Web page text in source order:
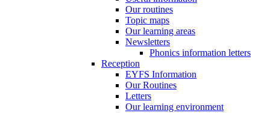
Our routines
Topic maps
Our learning areas
Newsletters
Phonics information letters
Reception
EYFS Information
Our Routines
Letters
Our learning environment